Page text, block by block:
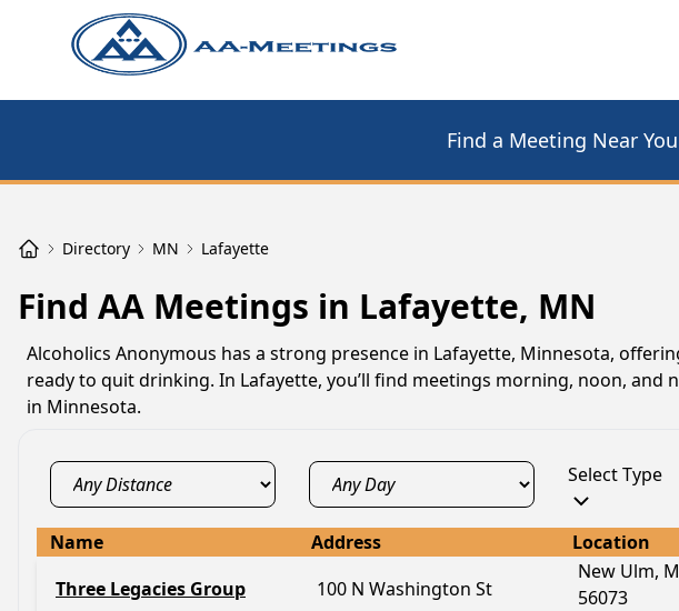
Find a Meeting Near You
Directory MN Lafayette
Find AA Meetings in Lafayette, MN
Alcoholics Anonymous has a strong presence in Lafayette, Minnesota,
ready to quit drinking. In Lafayette, you’ll find meetings morning, noon, and
in Minnesota.
Select Type
Name Address Location
Three Legacies Group
100 N Washington St
New Ulm,
56073